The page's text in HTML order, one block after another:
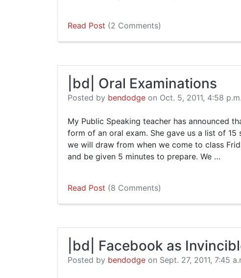
Read Post (2 Comments)
|bd| Oral Examinations
Posted by bendodge on Oct. 5, 2011, 4:58 p.m.
My Public Speaking teacher has announced
form of an oral exam. She gave us a list of
we will draw from when we come to class
and be given 5 minutes to prepare. We …
Read Post (8 Comments)
|bd| Facebook as
Posted by bendodge on Sept. 27, 2011, 7:45